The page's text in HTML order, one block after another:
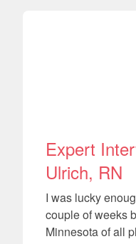
Expert
Ulrich, RN
I was lucky
couple of weeks
Minnesota of all